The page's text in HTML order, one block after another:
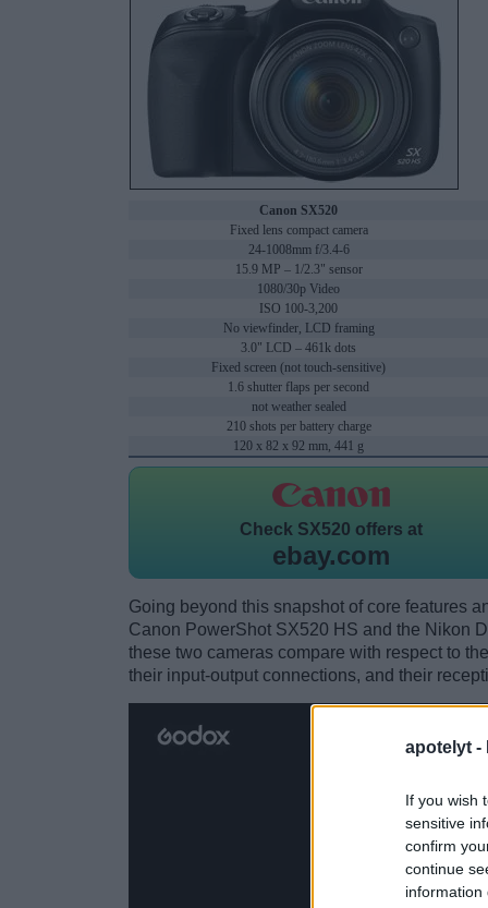
apotelyt -
If you wish
sensitive
confirm
continue
information
Canon SX520
Fixed lens compact camera
24-1008mm f/3.4-6
15.9 MP – 1/2.3" sensor
1080/30p Video
ISO 100-3,200
No viewfinder, LCD framing
3.0" LCD – 461k dots
Fixed screen (not touch-sensitive)
1.6 shutter flaps per second
not weather sealed
210 shots per battery charge
120 x 82 x 92 mm, 441 g
Check SX520 offers at
ebay.com
Going beyond this snapshot of core features
Canon PowerShot SX520 HS and the Nikon
these two cameras compare with respect to
their input-output connections, and their